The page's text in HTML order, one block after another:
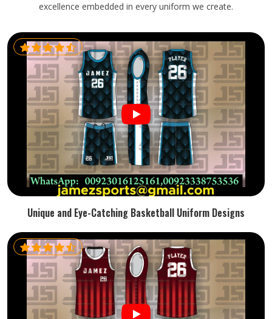
excellence embedded in every uniform we create.
Unique and Eye-Catching Basketball Uniform Designs